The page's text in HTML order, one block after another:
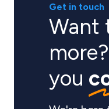
Get in touch
Want
you